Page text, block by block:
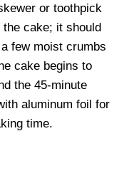
or toothpick
cake; it should
few moist crumbs
cake begins to
the 45-minute
aluminum foil for
time.